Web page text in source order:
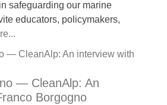
safeguarding our marine
educators, policymakers,
— CleanAlp: An
Borgogno